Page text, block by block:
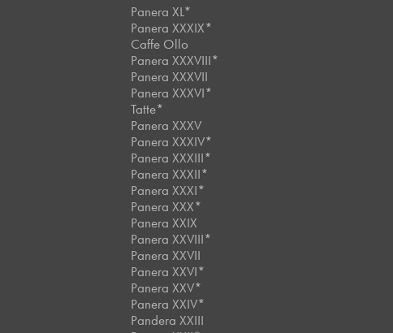
Panera XL*
Panera XXXIX*
Caffe Ollo
Panera XXXVIII*
Panera XXXVII
Panera XXXVI*
Tatte*
Panera XXXV
Panera XXXIV*
Panera XXXIII*
Panera XXXII*
Panera XXXI*
Panera XXX*
Panera XXIX
Panera XXVIII*
Panera XXVII
Panera XXVI*
Panera XXV*
Panera XXIV*
Pandera XXIII